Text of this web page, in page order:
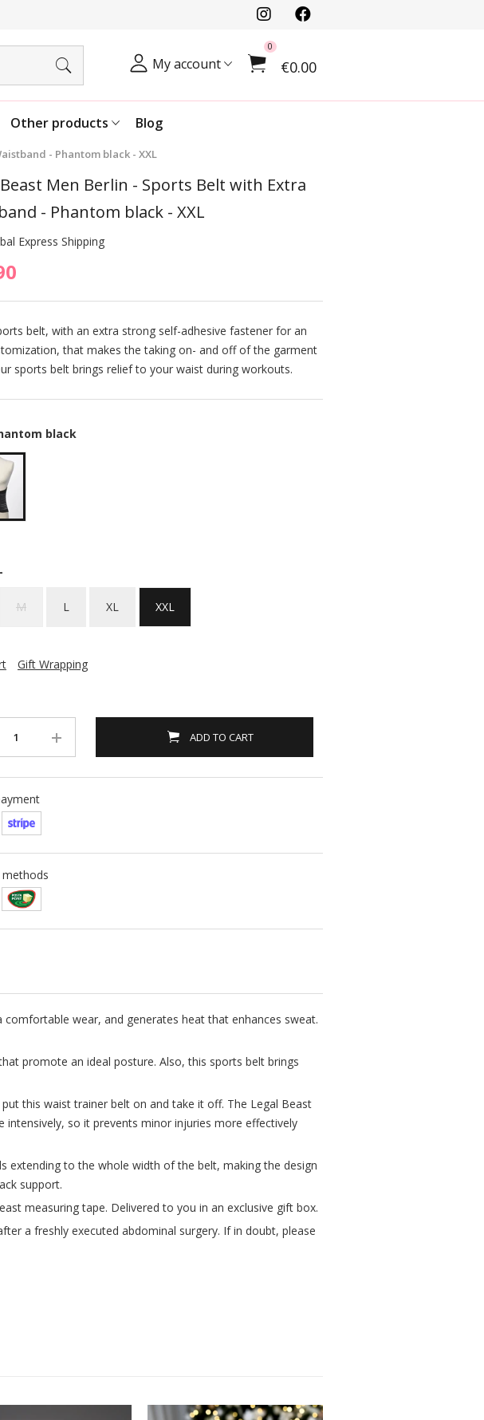
0
€0.00
My account
Other products Blog
- Phantom black - XXL
Men Berlin - Sports Belt with Extra
- Phantom black - XXL
Express Shipping
belt, with an extra strong self-adhesive fastener for an
that makes the taking on- and off of the garment
sports belt brings relief to your waist during workouts.
black
M L XL XXL
Gift Wrapping
ADD TO CART
methods
wear, and generates heat that enhances sweat.
promote an ideal posture. Also, this sports belt brings
this waist trainer belt on and take it off. The Legal Beast
so it prevents minor injuries more effectively
extending to the whole width of the belt, making the design
support.
measuring tape. Delivered to you in an exclusive gift box.
a freshly executed abdominal surgery. If in doubt, please